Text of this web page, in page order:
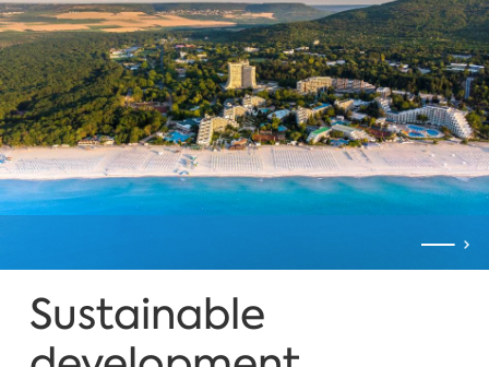
Sustainable